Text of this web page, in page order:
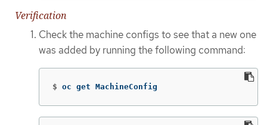
Verification
Check the machine configs to see that a new one
was added by running the following command:
$ oc get MachineConfig